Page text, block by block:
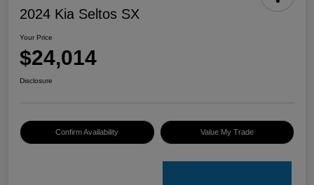
2024 Kia Seltos SX
Your Price
$24,014
Disclosure
Confirm Availability Value My Trade